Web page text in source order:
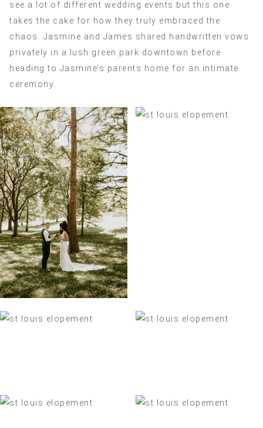
see a lot of different wedding events but this one
takes the cake for how they truly embraced the
chaos. Jasmine and James shared handwritten vows
privately in a lush green park downtown before
heading to Jasmine’s parents home for an intimate
ceremony.